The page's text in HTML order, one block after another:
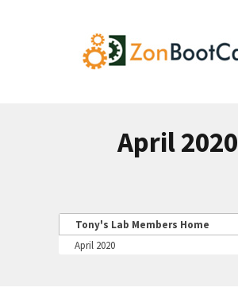
April 2020
Tony's Lab Members Home
April 2020